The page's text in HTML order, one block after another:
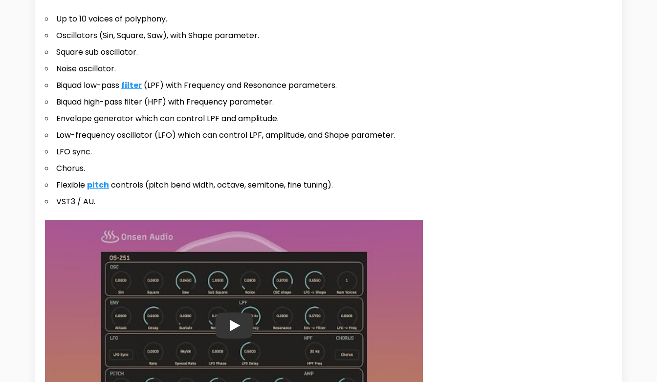
Up to 10 voices of polyphony.
Oscillators (Sin, Square, Saw), with Shape parameter.
Square sub oscillator.
Noise oscillator.
Biquad low-pass filter (LPF) with Frequency and Resonance parameters.
Biquad high-pass filter (HPF) with Frequency parameter.
Envelope generator which can control LPF and amplitude.
Low-frequency oscillator (LFO) which can control LPF, amplitude, and Shape parameter.
LFO sync.
Chorus.
Flexible pitch controls (pitch bend width, octave, semitone, fine tuning).
VST3 / AU.